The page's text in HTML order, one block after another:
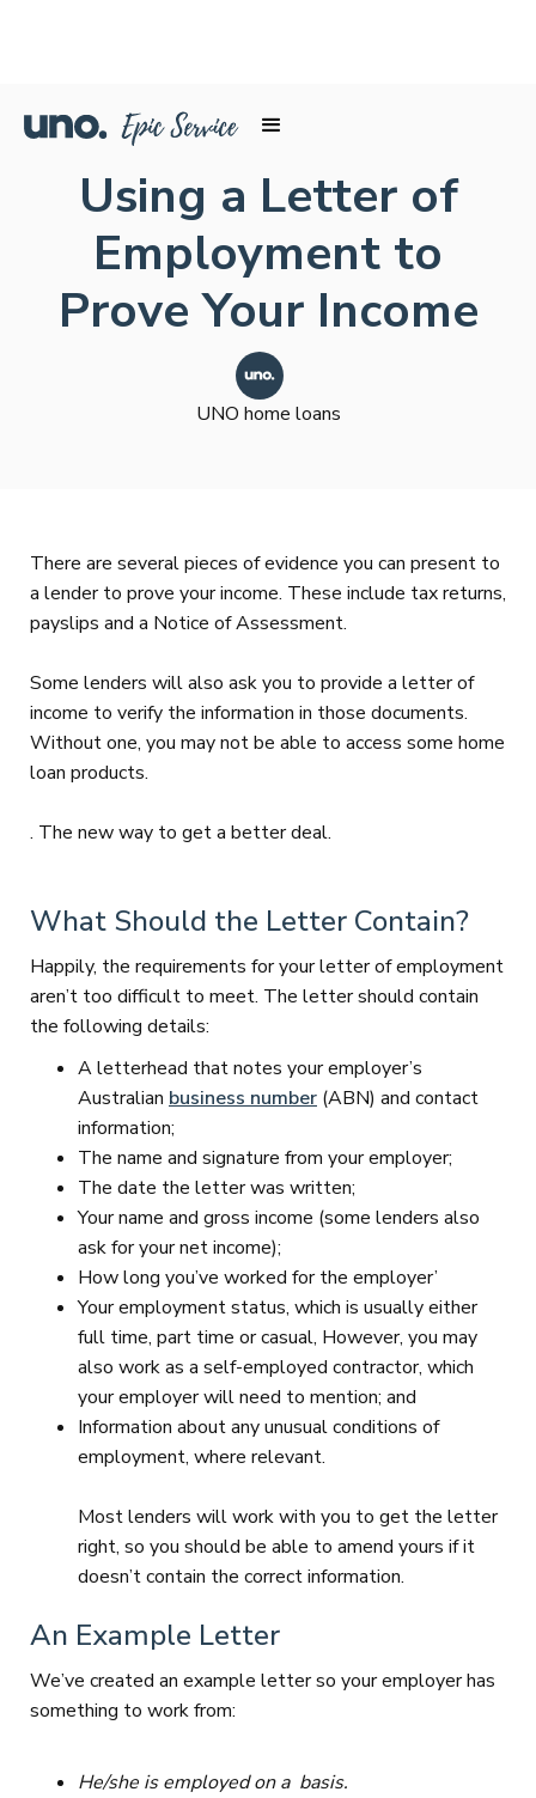
Using a Letter of
Employment to
Prove Your Income
UNO home loans
There are several pieces of evidence you can present to
a lender to prove your income. These include tax returns,
payslips and a Notice of Assessment.
Some lenders will also ask you to provide a letter of
income to verify the information in those documents.
Without one, you may not be able to access some home
loan products.
. The new way to get a better deal.
What Should the Letter Contain?
Happily, the requirements for your letter of employment
aren’t too difficult to meet. The letter should contain
the following details:
A letterhead that notes your employer’s
Australian business number (ABN) and contact
information;
The name and signature from your employer;
The date the letter was written;
Your name and gross income (some lenders also
ask for your net income);
How long you’ve worked for the employer’
Your employment status, which is usually either
full time, part time or casual, However, you may
also work as a self-employed contractor, which
your employer will need to mention; and
Information about any unusual conditions of
employment, where relevant.
Most lenders will work with you to get the letter
right, so you should be able to amend yours if it
doesn’t contain the correct information.
An Example Letter
We’ve created an example letter so your employer has
something to work from:
He/she is employed on a basis.